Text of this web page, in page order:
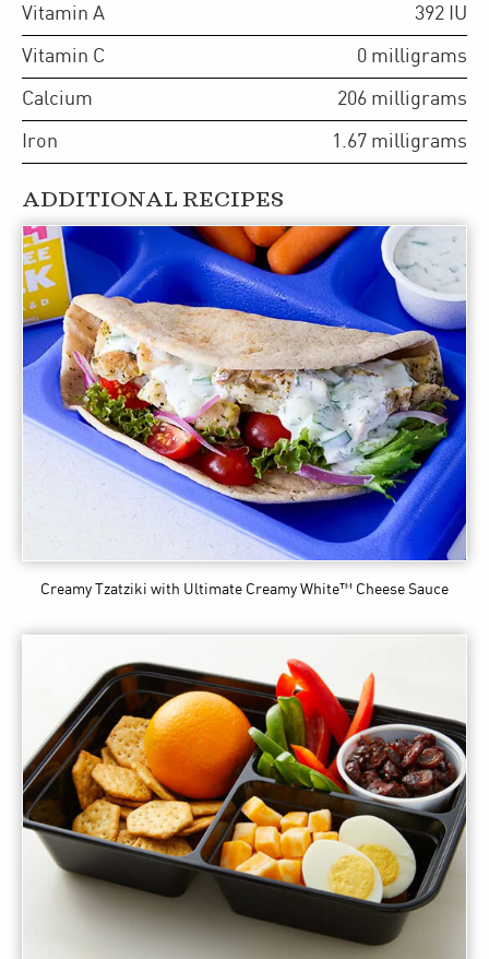
Vitamin A 392 IU
Vitamin C 0 milligrams
Calcium 206 milligrams
Iron 1.67 milligrams
ADDITIONAL RECIPES
Creamy Tzatziki with Ultimate Creamy White™ Cheese Sauce